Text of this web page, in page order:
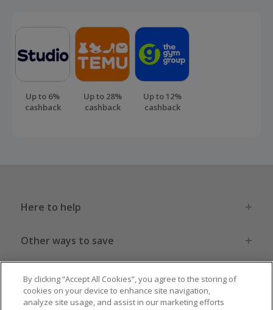
Up to 6%
cashback
Up to 28%
cashback
Up to 12%
cashback
Here to help
Other ways to save
Get to know us
By clicking “Accept All Cookies”, you agree to the storing of
cookies on your device to enhance site navigation,
analyze site usage, and assist in our marketing efforts